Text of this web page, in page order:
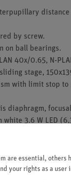
by screw.
on ball bearings.
40x/0.65, N-
stage,
with limit stop
diaphragm,
3.6 W LED
adjustment tool.
available as an
are essential,
your rights as a user